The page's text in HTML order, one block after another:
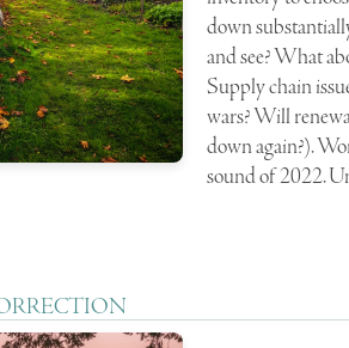
down
and see? What
Supply chain
wars? Will
down again?).
sound of 2022.